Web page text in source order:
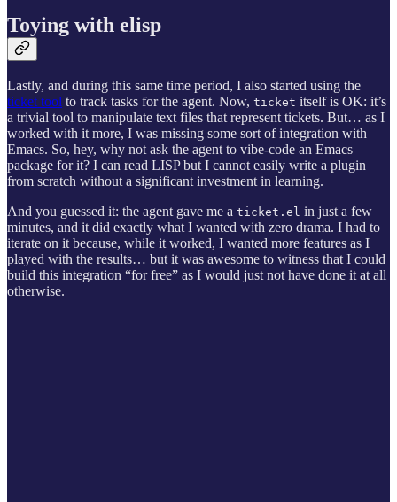
Toying with elisp
Lastly, and during this same time period, I also started using the
ticket tool to track tasks for the agent. Now, ticket itself is OK: it’s
a trivial tool to manipulate text files that represent tickets. But… as I
worked with it more, I was missing some sort of integration with
Emacs. So, hey, why not ask the agent to vibe-code an Emacs
package for it? I can read LISP but I cannot easily write a plugin
from scratch without a significant investment in learning.
And you guessed it: the agent gave me a ticket.el in just a few
minutes, and it did exactly what I wanted with zero drama. I had to
iterate on it because, while it worked, I wanted more features as I
played with the results… but it was awesome to witness that I could
build this integration “for free” as I would just not have done it at all
otherwise.